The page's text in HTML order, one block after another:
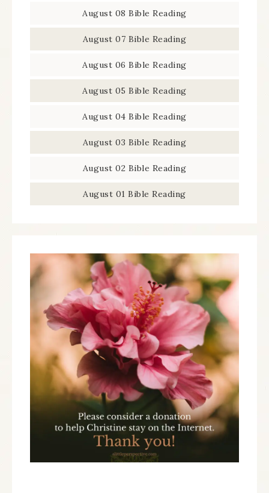
August 08 Bible Reading
August 07 Bible Reading
August 06 Bible Reading
August 05 Bible Reading
August 04 Bible Reading
August 03 Bible Reading
August 02 Bible Reading
August 01 Bible Reading